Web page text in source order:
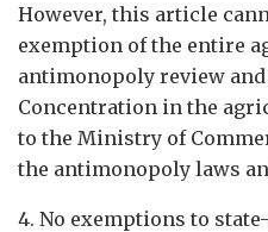
However, this article
exemption of the entire
antimonopoly review
Concentration in the
to the Ministry of
the antimonopoly laws
4. No exemptions to